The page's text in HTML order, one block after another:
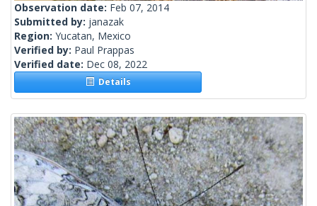
Observation date: Feb 07, 2014
Submitted by: janazak
Region: Yucatan, Mexico
Verified by: Paul Prappas
Verified date: Dec 08, 2022
Details